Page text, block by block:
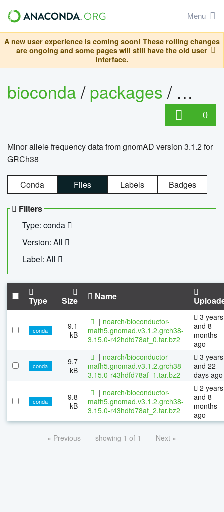
Menu
A new user experience is coming soon! These rolling changes
are ongoing and some pages will still have the old user
interface.
bioconda/packages/
0
Minor allele frequency data from gnomAD version 3.1.2 for
GRCh38
Conda Files Labels Badges
Filters
Type: conda
Version: All
Label: All
Type Size Name
conda
9.1
kB
| noarch/bioconductor-
mafh5.gnomad.v3.1.2.grch38-
3.15.0-r42hdfd78af_0.tar.bz2
3 years
and 8
months
ago
conda
9.7
kB
| noarch/bioconductor-
mafh5.gnomad.v3.1.2.grch38-
3.15.0-r43hdfd78af_1.tar.bz2
3 years
and 22
days ago
conda
9.8
kB
| noarch/bioconductor-
mafh5.gnomad.v3.1.2.grch38-
3.15.0-r43hdfd78af_2.tar.bz2
2 years
and 8
months
ago
« Previous showing 1 of 1 Next »